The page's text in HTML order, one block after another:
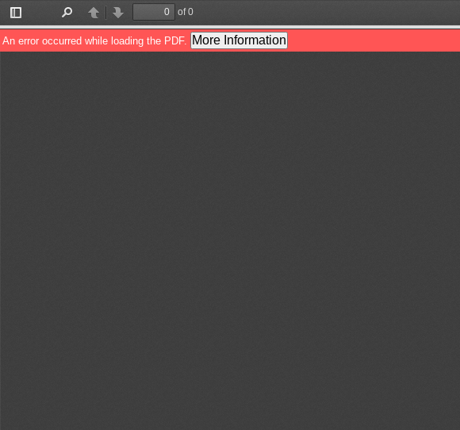
Toggle
Sidebar
PreviousNext
of 0
An error occurred while loading the PDF. More Information